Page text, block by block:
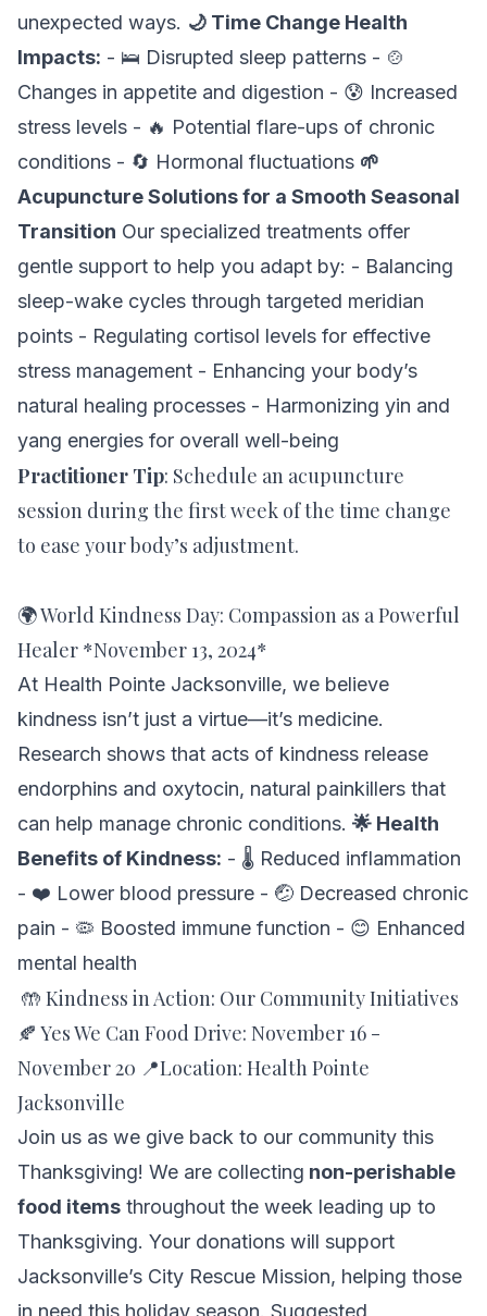
unexpected ways. 🌙 Time Change Health
Impacts: - 🛌 Disrupted sleep patterns - 🍲
Changes in appetite and digestion - 😰 Increased
stress levels - 🔥 Potential flare-ups of chronic
conditions - 🔄 Hormonal fluctuations 🌱
Acupuncture Solutions for a Smooth Seasonal
Transition Our specialized treatments offer
gentle support to help you adapt by: - Balancing
sleep-wake cycles through targeted meridian
points - Regulating cortisol levels for effective
stress management - Enhancing your body’s
natural healing processes - Harmonizing yin and
yang energies for overall well-being
Practitioner Tip: Schedule an acupuncture
session during the first week of the time change
to ease your body’s adjustment.
🌍 World Kindness Day: Compassion as a Powerful
Healer *November 13, 2024*
At Health Pointe Jacksonville, we believe
kindness isn’t just a virtue—it’s medicine.
Research shows that acts of kindness release
endorphins and oxytocin, natural painkillers that
can help manage chronic conditions. 🌟 Health
Benefits of Kindness: - 🌡️ Reduced inflammation
- ❤️ Lower blood pressure - 🤕 Decreased chronic
pain - 🦠 Boosted immune function - 😊 Enhanced
mental health
🤲 Kindness in Action: Our Community Initiatives
🍂 Yes We Can Food Drive: November 16 -
November 20 📍Location: Health Pointe
Jacksonville
Join us as we give back to our community this
Thanksgiving! We are collecting non-perishable
food items throughout the week leading up to
Thanksgiving. Your donations will support
Jacksonville’s City Rescue Mission, helping those
in need this holiday season. Suggested